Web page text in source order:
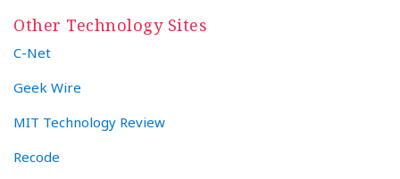
Other Technology Sites
C-Net
Geek Wire
MIT Technology Review
Recode